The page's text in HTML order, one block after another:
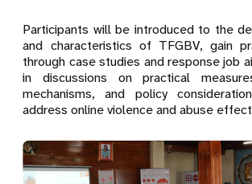
Participants will be introduced to the
and characteristics of TFGBV, gain
through case studies and response job
in discussions on practical
mechanisms, and policy
address online violence and abuse